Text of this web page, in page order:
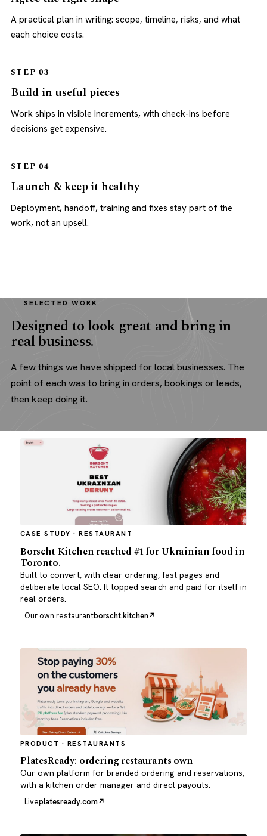
A practical plan in writing: scope, timeline, risks, and what
each choice costs.
STEP 03
Build in useful pieces
Work ships in visible increments, with check-ins before
decisions get expensive.
STEP 04
Launch & keep it healthy
Deployment, handoff, training and fixes stay part of the
work, not an upsell.
SELECTED WORK
Designed to look great and bring in
real business.
A few things we have shipped for local businesses. The
point of each was to bring in orders, bookings or leads,
then keep doing it.
CASE STUDY · RESTAURANT
Borscht Kitchen reached #1 for Ukrainian food in
Toronto.
Built to convert, with clear ordering, fast pages and
deliberate local SEO. It topped search and paid for itself in
real orders.
Our own restaurantborscht.kitchen
PRODUCT · RESTAURANTS
PlatesReady: ordering restaurants own
Our own platform for branded ordering and reservations,
with a kitchen order manager and direct payouts.
Liveplatesready.com